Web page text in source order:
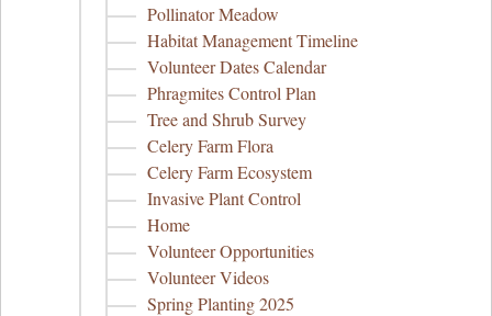
Pollinator Meadow
Habitat Management Timeline
Volunteer Dates Calendar
Phragmites Control Plan
Tree and Shrub Survey
Celery Farm Flora
Celery Farm Ecosystem
Invasive Plant Control
Home
Volunteer Opportunities
Volunteer Videos
Spring Planting 2025